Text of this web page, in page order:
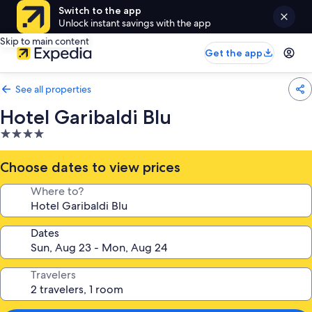
Switch to the app
Unlock instant savings with the app
Skip to main content
Get the app
See all properties
Hotel Garibaldi Blu
4.0
star
property
Choose dates to view prices
Where to?
Dates
Travelers